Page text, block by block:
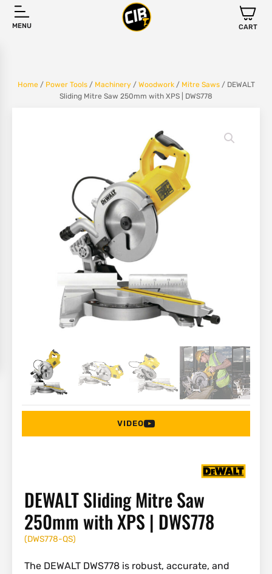
MENU CART
Home/ Power Tools/ Machinery/ Woodwork/ Mitre Saws/ DEWALT
Sliding Mitre Saw 250mm with XPS | DWS778
VIDEO
DEWALT Sliding Mitre Saw
250mm with XPS | DWS778
(DWS778-QS)
The DEWALT DWS778 is robust, accurate, and